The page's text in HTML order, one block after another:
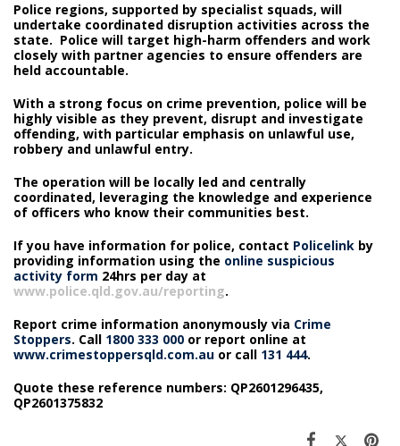
Police regions, supported by specialist squads, will
undertake coordinated disruption activities across the
state. Police will target high-harm offenders and work
closely with partner agencies to ensure offenders are
held accountable.
With a strong focus on crime prevention, police will be
highly visible as they prevent, disrupt and investigate
offending, with particular emphasis on unlawful use,
robbery and unlawful entry.
The operation will be locally led and centrally
coordinated, leveraging the knowledge and experience
of officers who know their communities best.
If you have information for police, contact Policelink by
providing information using the online suspicious
activity form 24hrs per day at
www.police.qld.gov.au/reporting.
Report crime information anonymously via Crime
Stoppers. Call 1800 333 000 or report online at
www.crimestoppersqld.com.au or call 131 444.
Quote these reference numbers: QP2601296435,
QP2601375832